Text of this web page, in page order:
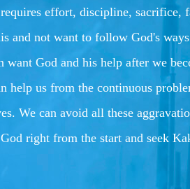
effort, discipline, sacrifice,
and not want to follow God's
want God and his help after we
help us from the continuous
We can avoid all these
right from the start and seek